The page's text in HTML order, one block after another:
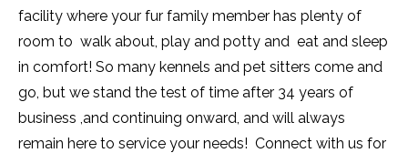
facility where your fur family member has plenty of
room to walk about, play and potty and eat and sleep
in comfort! So many kennels and pet sitters come and
go, but we stand the test of time after 34 years of
business ,and continuing onward, and will always
remain here to service your needs! Connect with us for